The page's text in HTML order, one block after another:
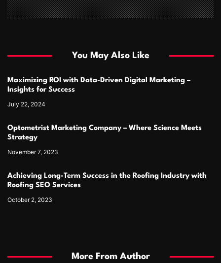
You May Also Like
Maximizing ROI with Data-Driven Digital Marketing –
Insights for Success
July 22, 2024
Optometrist Marketing Company – Where Science Meets
Strategy
November 7, 2023
Achieving Long-Term Success in the Roofing Industry with
Roofing SEO Services
October 2, 2023
More From Author